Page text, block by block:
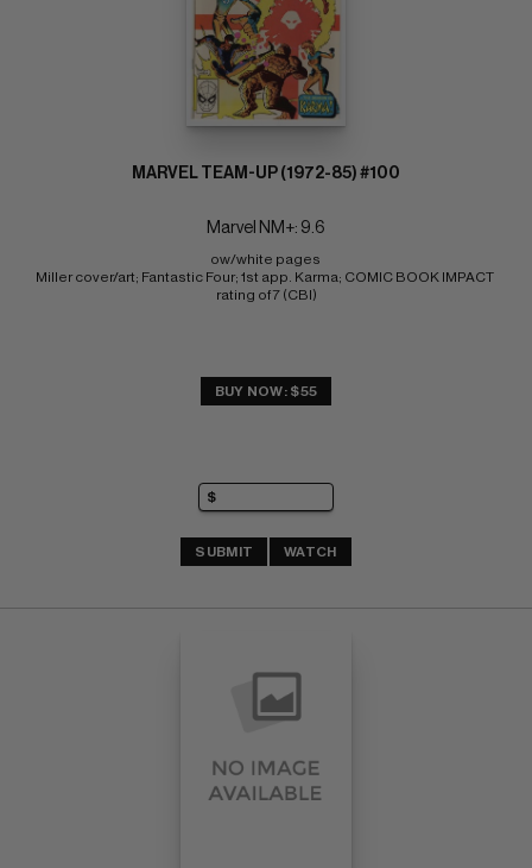
MARVEL TEAM-UP (1972-85) #100
Marvel NM+: 9.6
ow/white pages
Miller cover/art; Fantastic Four; 1st app. Karma; COMIC BOOK IMPACT
rating of 7 (CBI)
BUY NOW: $55
SUBMIT WATCH